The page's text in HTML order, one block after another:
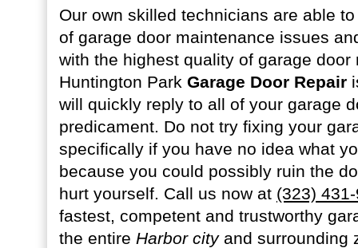
Our own skilled technicians are able
of garage door maintenance issues
with the highest quality of garage door
Huntington Park Garage Door Repair
will quickly reply to all of your garage
predicament. Do not try fixing your
specifically if you have no idea what
because you could possibly ruin the
hurt yourself. Call us now at (323)
fastest, competent and trustworthy
the entire Harbor cityand surrounding